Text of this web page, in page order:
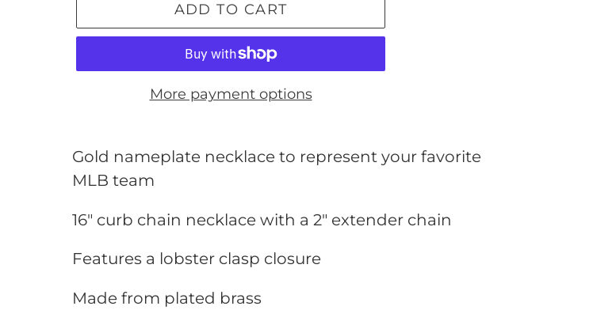
ADD TO CART
More payment options
product
to
cart
Gold nameplate necklace to represent your favorite
MLB team
16" curb chain necklace with a 2" extender chain
Features a lobster clasp closure
Made from plated brass